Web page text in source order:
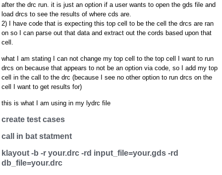
after the drc run. it is just an option if a user wants to open the gds file and
load drcs to see the results of where cds are.
2) I have code that is expecting this top cell to be the cell the drcs are ran
on so I can parse out that data and extract out the cords based upon that
cell.
what I am stating I can not change my top cell to the top cell I want to run
drcs on because that appears to not be an option via code, so I add my top
cell in the call to the drc (because I see no other option to run drcs on the
cell I want to get results for)
this is what I am using in my lydrc file
create test cases
call in bat statment
klayout -b -r your.drc -rd input_file=your.gds -rd
db_file=your.drc